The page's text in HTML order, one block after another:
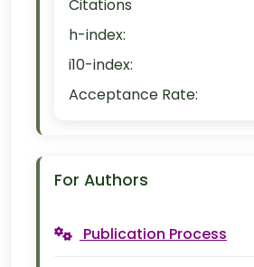
Citations
h-index:
i10-index:
Acceptance Rate:
For Authors
Publication Process